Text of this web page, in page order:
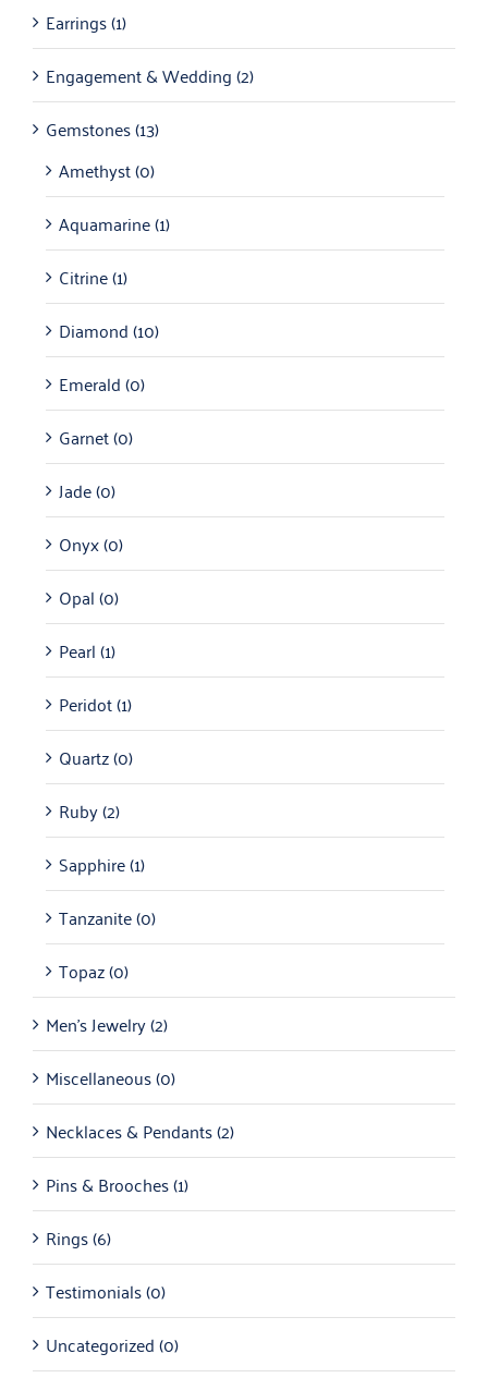
Earrings(1)
Engagement & Wedding(2)
Gemstones(13)
Amethyst(0)
Aquamarine(1)
Citrine(1)
Diamond(10)
Emerald(0)
Garnet(0)
Jade(0)
Onyx(0)
Opal(0)
Pearl(1)
Peridot(1)
Quartz(0)
Ruby(2)
Sapphire(1)
Tanzanite(0)
Topaz(0)
Men's Jewelry(2)
Miscellaneous(0)
Necklaces & Pendants(2)
Pins & Brooches(1)
Rings(6)
Testimonials(0)
Uncategorized(0)